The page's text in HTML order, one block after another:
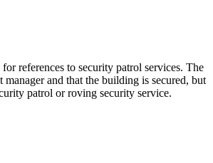
references to security patrol services. The
manager and that the building is secured, but
patrol or roving security service.